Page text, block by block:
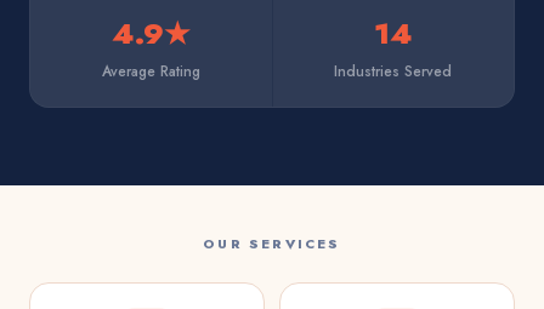
4.9★
Average Rating
14
Industries Served
OUR SERVICES